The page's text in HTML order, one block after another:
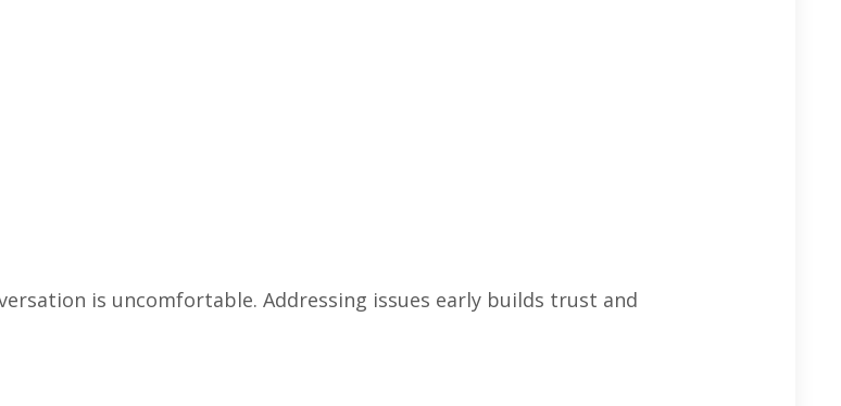
is uncomfortable. Addressing issues early builds trust and